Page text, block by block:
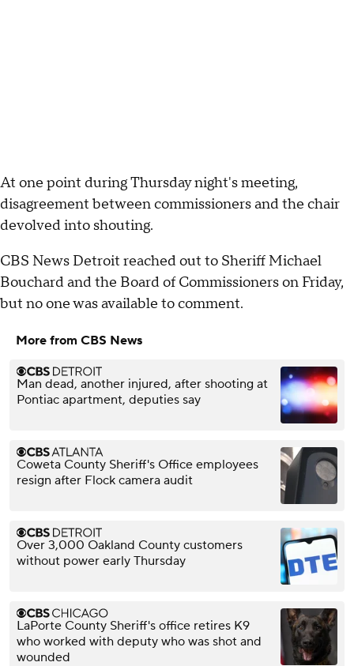
At one point during Thursday night's meeting,
disagreement between commissioners and the chair
devolved into shouting.
CBS News Detroit reached out to Sheriff Michael
Bouchard and the Board of Commissioners on Friday,
but no one was available to comment.
More from CBS News
Man dead, another injured, after shooting at
Pontiac apartment, deputies say
Coweta County Sheriff's Office employees
resign after Flock camera audit
Over 3,000 Oakland County customers
without power early Thursday
LaPorte County Sheriff's office retires K9
who worked with deputy who was shot and
wounded